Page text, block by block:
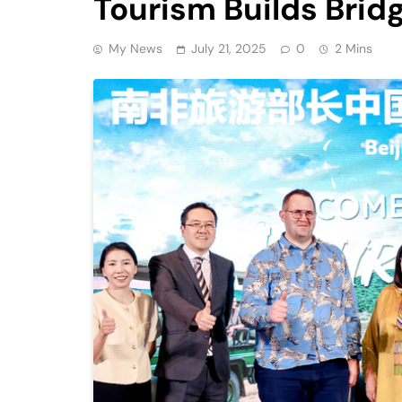
Tourism Builds
My News July 21, 2025 0 2 Mins